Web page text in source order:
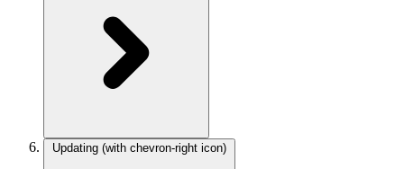
Updating (with chevron-right icon)